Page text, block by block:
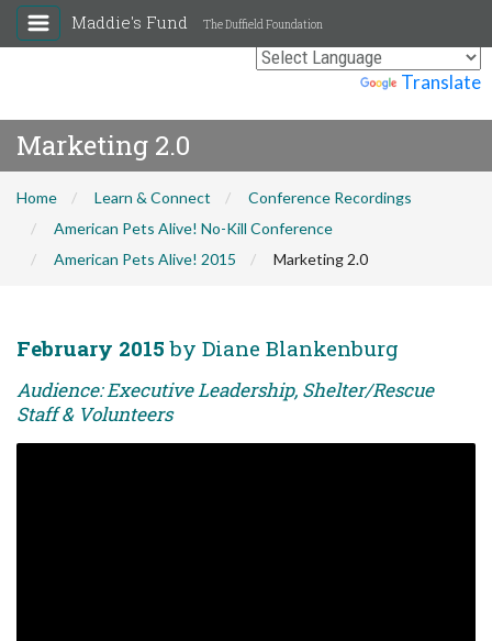
Translate
Maddie's Fund The Duffield Foundation
Marketing 2.0
Home Learn & Connect
Conference Recordings
American Pets Alive! No-Kill Conference
American Pets Alive! 2015
Marketing 2.0
February 2015 by Diane Blankenburg
Audience: Executive Leadership, Shelter/Rescue
Staff & Volunteers